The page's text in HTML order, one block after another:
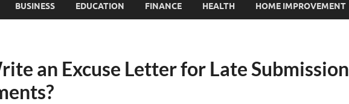
BUSINESS EDUCATION FINANCE HEALTH HOME IMPROVEMENT
an Excuse Letter for Late Submission